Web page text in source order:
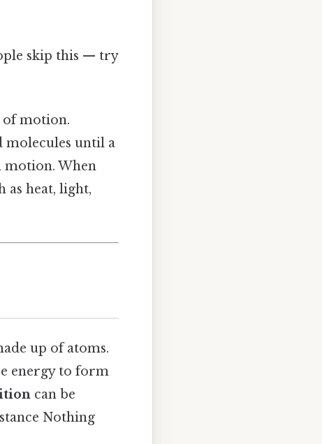
skip this — try
of motion.
molecules until a
motion. When
as heat, light,
up of atoms.
energy to form
can be
Nothing